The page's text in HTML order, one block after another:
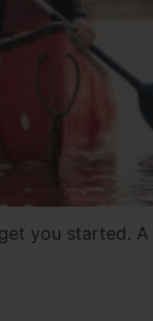
you started.